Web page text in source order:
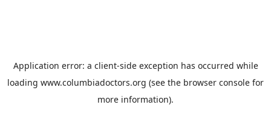
Application error: a client-side exception has occurred while
loading www.columbiadoctors.org (see the browser console for
more information).